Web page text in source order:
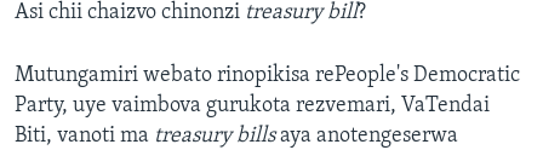
Asi chii chaizvo chinonzi treasury bill?
Mutungamiri webato rinopikisa rePeople's Democratic
Party, uye vaimbova gurukota rezvemari, VaTendai
Biti, vanoti ma treasury billsaya anotengeserwa